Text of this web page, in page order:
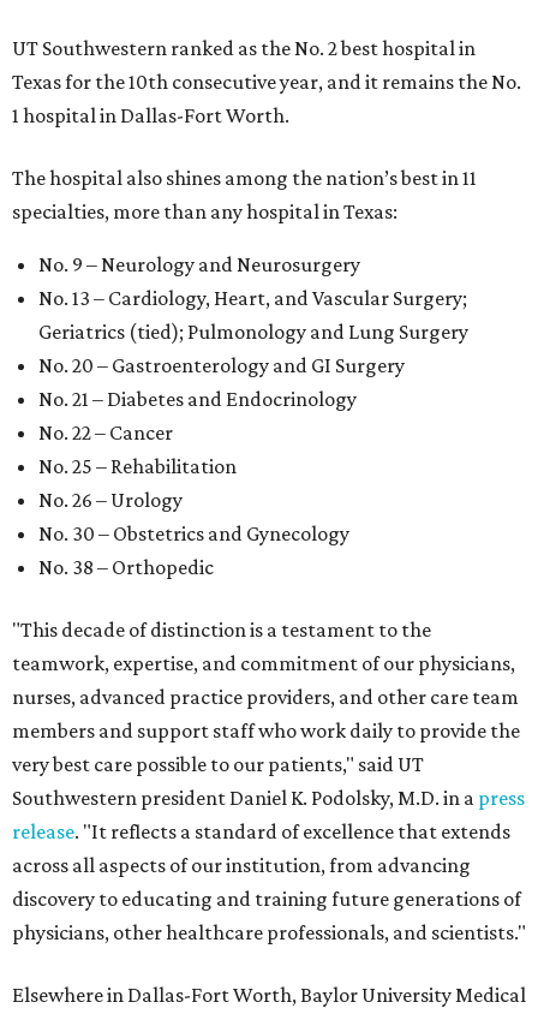
UT Southwestern ranked as the No. 2best hospital in
Texas for the 10th consecutive year, and it remains the No.
1 hospital in Dallas-Fort Worth.
The hospital also shines among the nation’s best in 11
specialties, more than any hospital in Texas:
No. 9 – Neurology and Neurosurgery
No. 13 – Cardiology, Heart, and Vascular Surgery;
Geriatrics (tied); Pulmonology and Lung Surgery
No. 20 – Gastroenterology and GI Surgery
No. 21 – Diabetes and Endocrinology
No. 22 – Cancer
No. 25 – Rehabilitation
No. 26 – Urology
No. 30 – Obstetrics and Gynecology
No. 38 – Orthopedic
"This decade of distinction is a testament to the
teamwork, expertise, and commitment of our physicians,
nurses, advanced practice providers, and other care team
members and support staff who work daily to provide the
very best care possible to our patients," said UT
Southwestern president Daniel K. Podolsky, M.D. in a press
release. "It reflects a standard of excellence that extends
across all aspects of our institution, from advancing
discovery to educating and training future generations of
physicians, other healthcare professionals, and scientists."
Elsewhere in Dallas-Fort Worth, Baylor University Medical